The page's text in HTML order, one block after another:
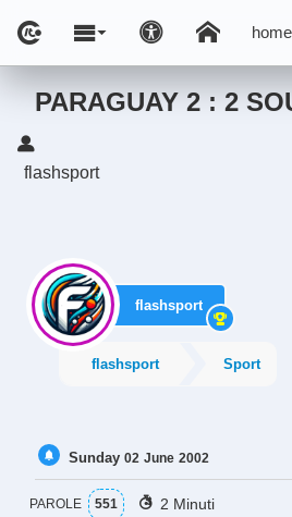
home
PARAGUAY 2 : 2
flashsport
flashsport
flashsport Sport
Sunday 02 June 2002
PAROLE 551 2 Minuti